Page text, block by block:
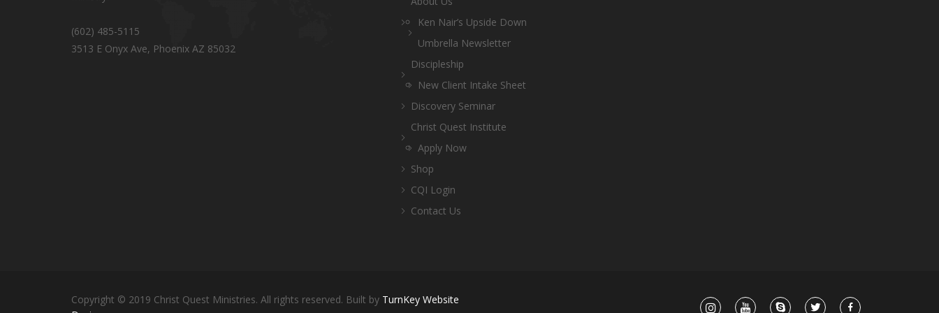
(602) 485-5115
3513 E Onyx Ave, Phoenix AZ 85032
Ken Nair’s Upside Down
Umbrella Newsletter
Discipleship
New Client Intake Sheet
Discovery Seminar
Christ Quest Institute
Apply Now
Shop
CQI Login
Contact Us
Copyright © 2019 Christ Quest Ministries. All rights reserved. Built by TurnKey Website